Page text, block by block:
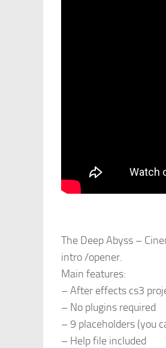
The Deep Abyss –
intro /opener.
Main features:
– After effects cs3
– No plugins required
– 9 placeholders (you
– Help file included